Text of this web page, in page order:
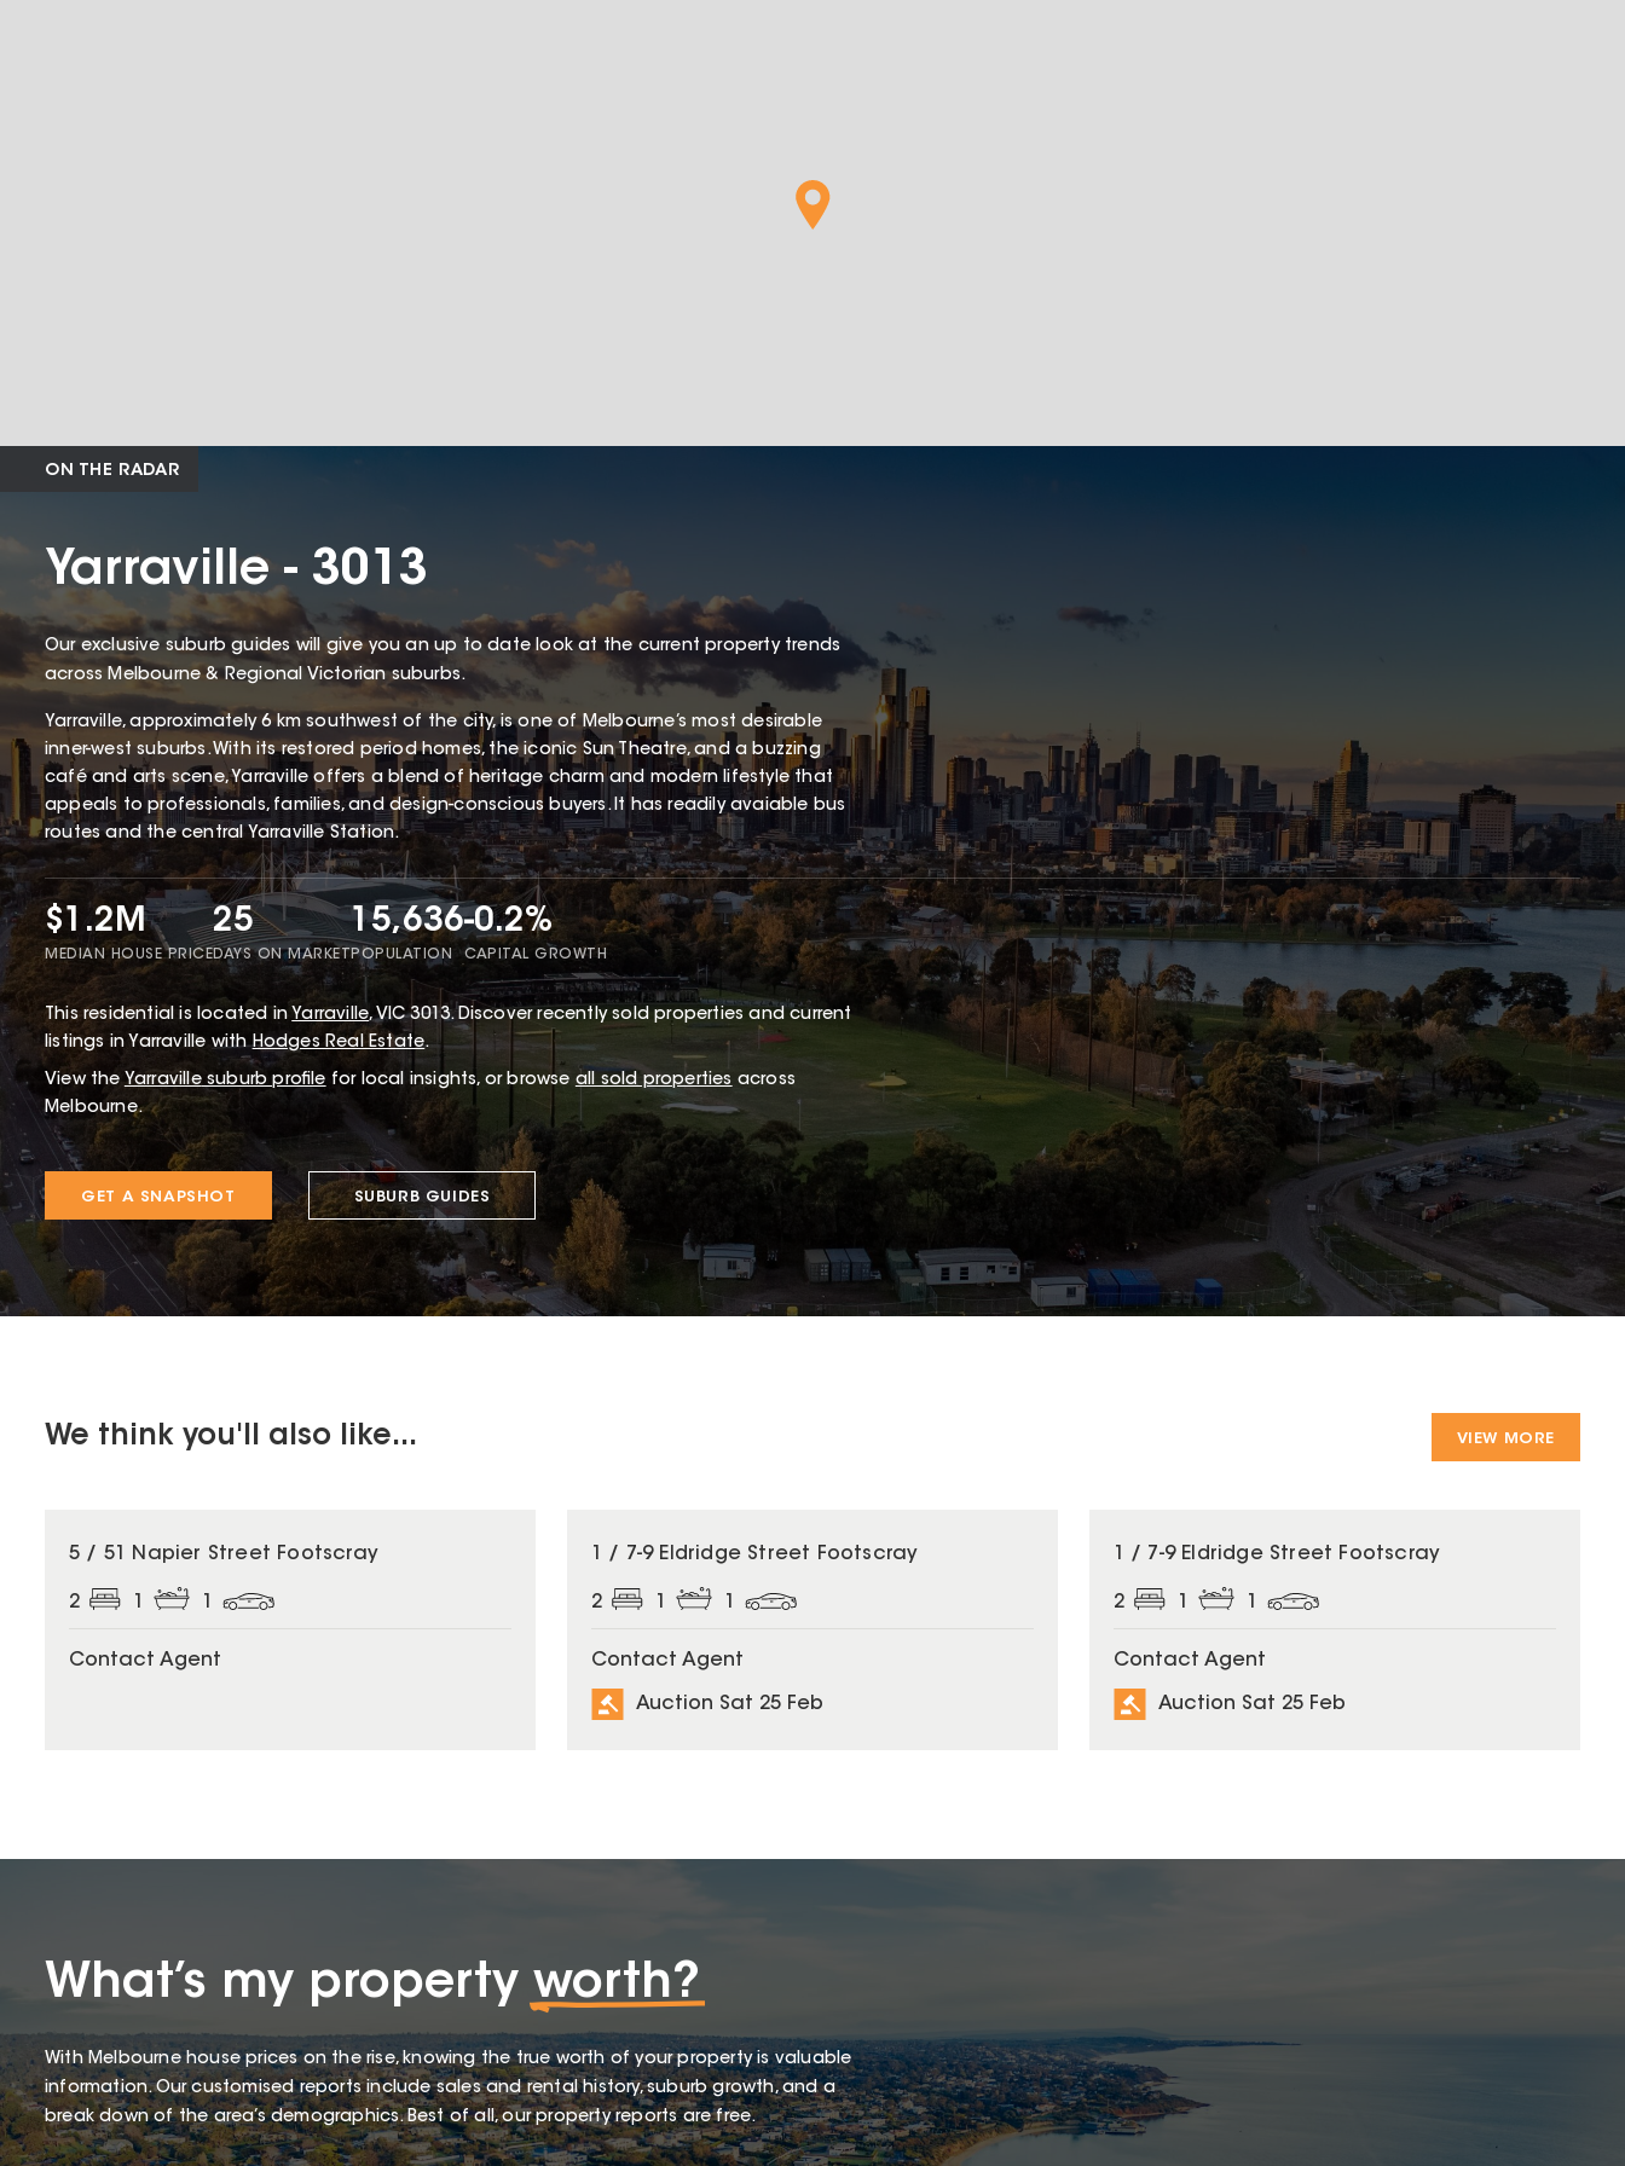
ON THE RADAR
Yarraville - 3013
Our exclusive suburb guides will give you an up to date look at the current property trends
across Melbourne & Regional Victorian suburbs.
Yarraville, approximately 6 km southwest of the city, is one of Melbourne’s most desirable
inner-west suburbs. With its restored period homes, the iconic Sun Theatre, and a buzzing
café and arts scene, Yarraville offers a blend of heritage charm and modern lifestyle that
appeals to professionals, families, and design-conscious buyers. It has readily avaiable bus
routes and the central Yarraville Station.
$1.2M
MEDIAN HOUSE PRICE
25
DAYS ON MARKET
15,636
POPULATION
-0.2%
CAPITAL GROWTH
Thisresidential is located in Yarraville,VIC 3013.Discover recently sold properties and current
listings in Yarraville withHodges Real Estate.
View the Yarravillesuburb profile for local insights, or browse all sold properties across
Melbourne.
GET A SNAPSHOT SUBURB GUIDES
We think you'll also like... VIEW MORE
5 / 51 Napier Street Footscray
2
Contact Agent
1 / 7-9 Eldridge Street Footscray
2
Contact Agent
Auction Sat 25 Feb
1 / 7-9 Eldridge Street Footscray
2
Contact Agent
Auction Sat 25 Feb
What’s my property worth?
With Melbourne house prices on the rise, knowing the true worth of your property is valuable
information. Our customised reports include sales and rental history, suburb growth, and a
break down of the area’s demographics. Best of all, our property reports are free.